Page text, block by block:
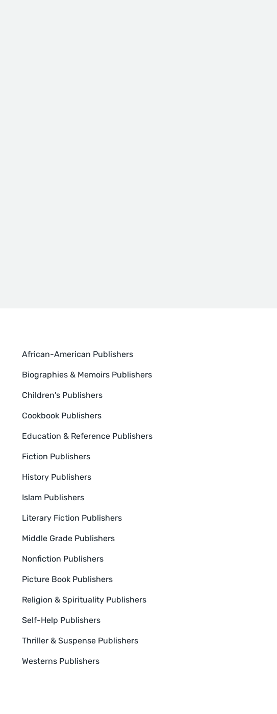
African-American Publishers
Biographies & Memoirs Publishers
Children's Publishers
Cookbook Publishers
Education & Reference Publishers
Fiction Publishers
History Publishers
Islam Publishers
Literary Fiction Publishers
Middle Grade Publishers
Nonfiction Publishers
Picture Book Publishers
Religion & Spirituality Publishers
Self-Help Publishers
Thriller & Suspense Publishers
Westerns Publishers